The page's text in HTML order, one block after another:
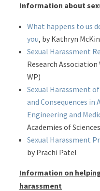
Information about
What happens to us
you, by Kathryn
Sexual Harassment
Research
WP)
Sexual Harassment
and Consequences in
Engineering and
Academies of
Sexual Harassment
by Prachi Patel
Information on
harassment